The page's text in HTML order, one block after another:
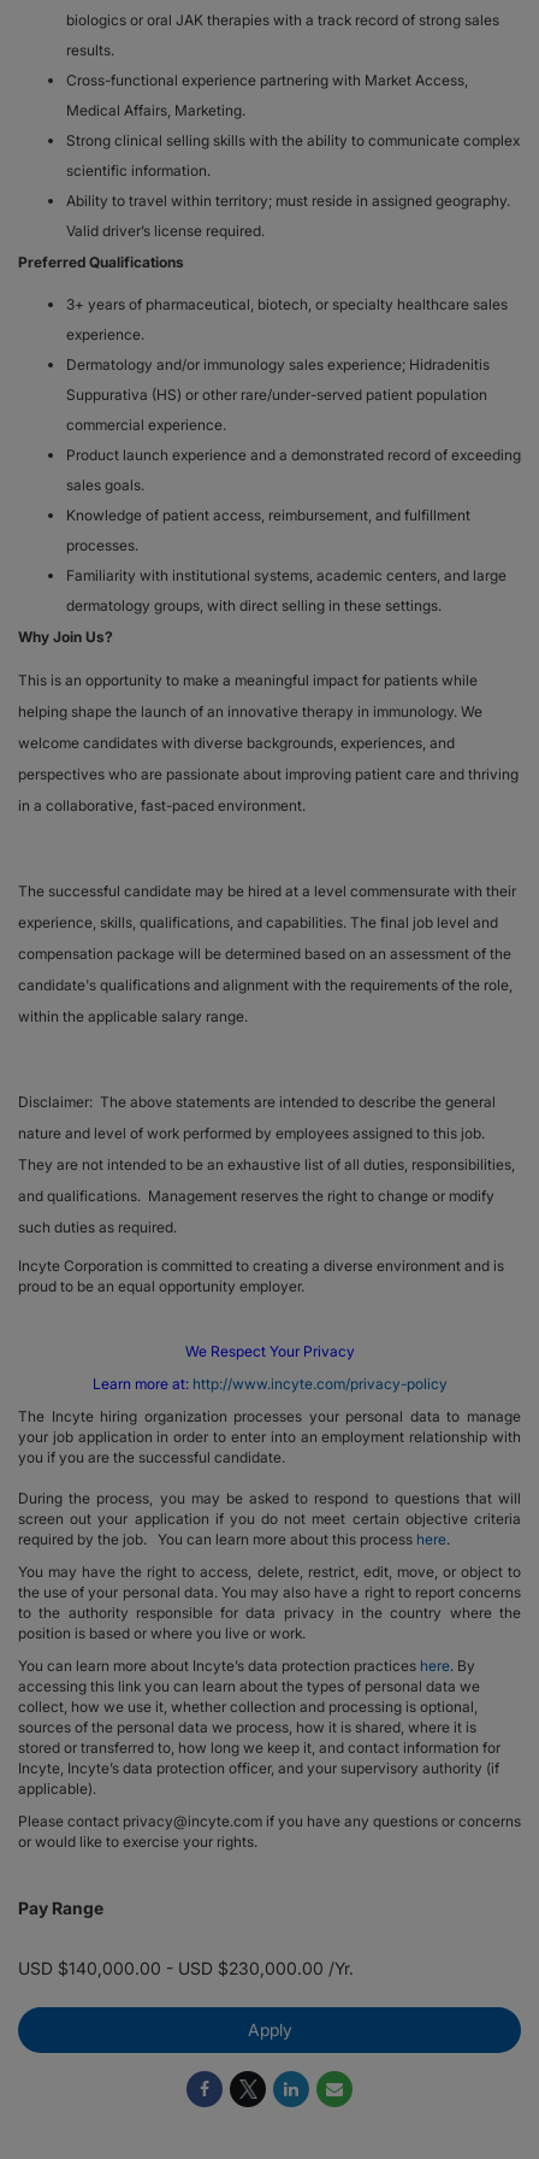
biologics or oral JAK therapies with a track record of strong sales
results.
Cross-functional experience partnering with Market Access,
Medical Affairs, Marketing.
Strong clinical selling skills with the ability to communicate complex
scientific information.
Ability to travel within territory; must reside in assigned geography.
Valid driver’s license required.
Preferred Qualifications
3+ years of pharmaceutical, biotech, or specialty healthcare sales
experience.
Dermatology and/or immunology sales experience; Hidradenitis
Suppurativa (HS) or other rare/under-served patient population
commercial experience.
Product launch experience and a demonstrated record of exceeding
sales goals.
Knowledge of patient access, reimbursement, and fulfillment
processes.
Familiarity with institutional systems, academic centers, and large
dermatology groups, with direct selling in these settings.
Why Join Us?
This is an opportunity to make a meaningful impact for patients while
helping shape the launch of an innovative therapy in immunology. We
welcome candidates with diverse backgrounds, experiences, and
perspectives who are passionate about improving patient care and thriving
in a collaborative, fast-paced environment.
The successful candidate may be hired at a level commensurate with their
experience, skills, qualifications, and capabilities. The final job level and
compensation package will be determined based on an assessment of the
candidate's qualifications and alignment with the requirements of the role,
within the applicable salary range.
Disclaimer: The above statements are intended to describe the general
nature and level of work performed by employees assigned to this job.
They are not intended to be an exhaustive list of all duties, responsibilities,
and qualifications. Management reserves the right to change or modify
such duties as required.
Incyte Corporation is committed to creating a diverse environment and is
proud to be an equal opportunity employer.
We Respect Your Privacy
Learn more at: http://www.incyte.com/privacy-policy
The Incyte hiring organization processes your personal data to manage
your job application in order to enter into an employment relationship with
you if you are the successful candidate.
During the process, you may be asked to respond to questions that will
screen out your application if you do not meet certain objective criteria
required by the job. You can learn more about this process here.
You may have the right to access, delete, restrict, edit, move, or object to
the use of your personal data. You may also have a right to report concerns
to the authority responsible for data privacy in the country where the
position is based or where you live or work.
You can learn more about Incyte’s data protection practices here. By
accessing this link you can learn about the types of personal data we
collect, how we use it, whether collection and processing is optional,
sources of the personal data we process, how it is shared, where it is
stored or transferred to, how long we keep it, and contact information for
Incyte, Incyte’s data protection officer, and your supervisory authority (if
applicable).
Please contact privacy@incyte.com if you have any questions or concerns
or would like to exercise your rights.
Pay Range
USD $140,000.00 - USD $230,000.00 /Yr.
Apply